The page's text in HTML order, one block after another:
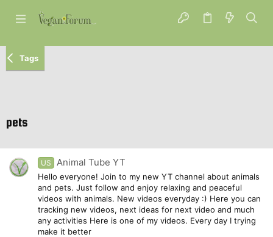
Tags
pets
US Animal Tube YT
Hello everyone! Join to my new YT channel about animals
and pets. Just follow and enjoy relaxing and peaceful
videos with animals. New videos everyday :) Here you can
tracking new videos, next ideas for next video and much
any activities Here is one of my videos. Every day I trying
make it better